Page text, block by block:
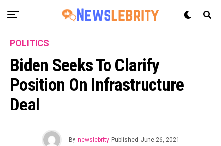
POLITICS
Biden Seeks To Clarify
Position On Infrastructure
Deal
By newslebrity Published June 26, 2021